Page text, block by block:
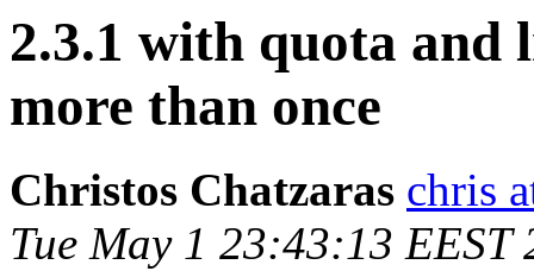
2.3.1 with quota and
more than once
Christos Chatzaras chris
Tue May 1 23:43:13 EEST